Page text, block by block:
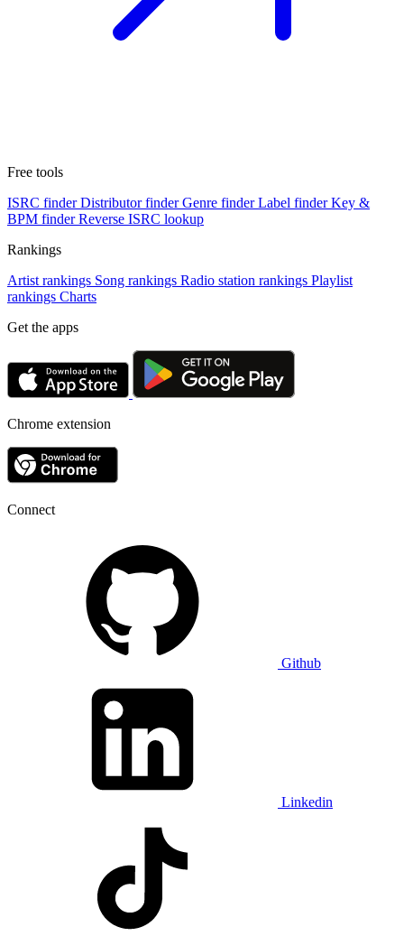
Free tools
ISRC finder Distributor finder Genre finder Label finder Key &
BPM finder Reverse ISRC lookup
Rankings
Artist rankings Song rankings Radio station rankings Playlist
rankings Charts
Get the apps
Chrome extension
Connect
Github
Linkedin